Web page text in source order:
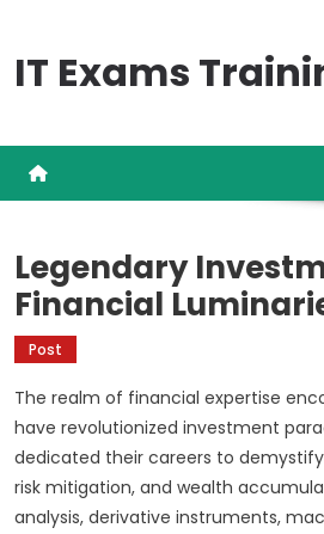
content
IT Exams
Legendary
Financial
Post
The realm of financial expertise
have revolutionized investment
dedicated their careers to
risk mitigation, and wealth
analysis, derivative instruments,